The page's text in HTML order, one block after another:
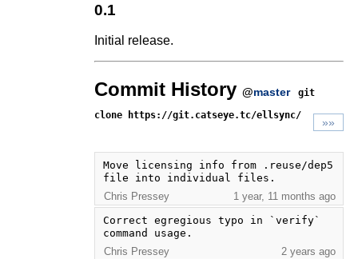
0.1
Initial release.
Commit History @master
git
clone https://git.catseye.tc/ellsync/
»»
Move licensing info from .reuse/dep5
file into individual files.
Chris Pressey
1 year, 11 months ago
Correct egregious typo in `verify`
command usage.
Chris Pressey
2 years ago